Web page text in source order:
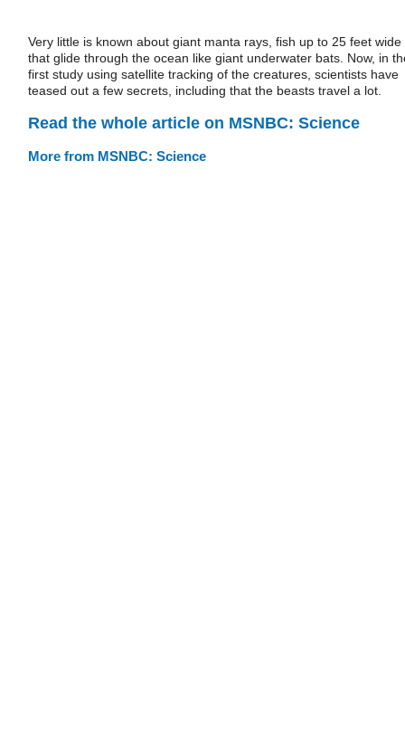
Very little is known about giant manta rays, fish up to 25 feet wide
that glide through the ocean like giant underwater bats. Now, in
first study using satellite tracking of the creatures, scientists have
teased out a few secrets, including that the beasts travel a lot.
Read the whole article on MSNBC: Science
More from MSNBC: Science